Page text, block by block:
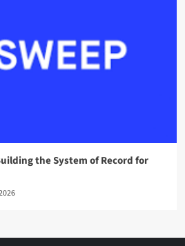
the System of Record for